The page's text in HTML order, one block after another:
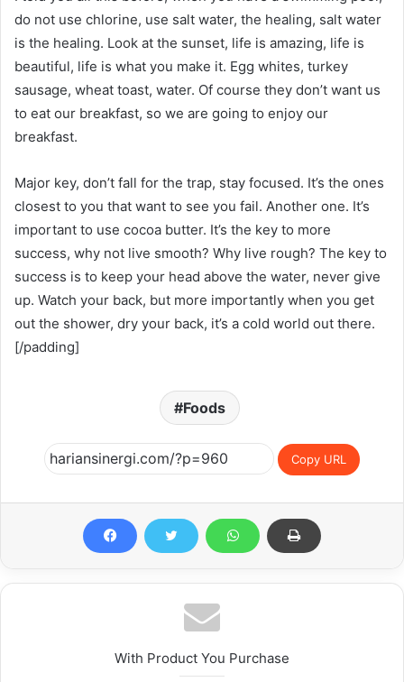
do not use chlorine, use salt water, the healing, salt water
is the healing. Look at the sunset, life is amazing, life is
beautiful, life is what you make it. Egg whites, turkey
sausage, wheat toast, water. Of course they don’t want us
to eat our breakfast, so we are going to enjoy our
breakfast.
Major key, don’t fall for the trap, stay focused. It’s the ones
closest to you that want to see you fail. Another one. It’s
important to use cocoa butter. It’s the key to more
success, why not live smooth? Why live rough? The key to
success is to keep your head above the water, never give
up. Watch your back, but more importantly when you get
out the shower, dry your back, it’s a cold world out there.
[/padding]
Foods
Copy URL
With Product You Purchase